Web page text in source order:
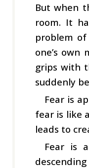
But when
room. It
problem
one’s own
grips with
suddenly
Fear is
fear is like
leads to
Fear is